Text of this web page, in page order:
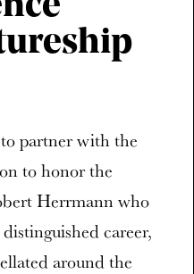
partner with the
to honor the
Herrmann who
career,
around the